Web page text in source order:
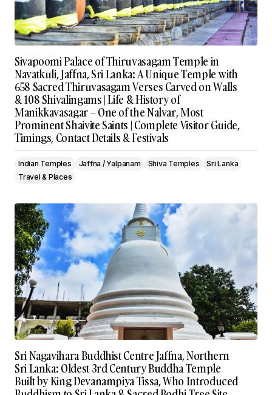
Sivapoomi Palace of Thiruvasagam Temple in
Navatkuli, Jaffna, Sri Lanka: A Unique Temple with
658 Sacred Thiruvasagam Verses Carved on Walls
& 108 Shivalingams | Life & History of
Manikkavasagar – One of the Nalvar, Most
Prominent Shaivite Saints | Complete Visitor Guide,
Timings, Contact Details & Festivals
Indian Temples Jaffna / Yalpanam Shiva Temples
Sri Lanka
Travel & Places
Sri Nagavihara Buddhist Centre Jaffna, Northern
Sri Lanka: Oldest 3rd Century Buddha Temple
Built by King Devanampiya Tissa, Who Introduced